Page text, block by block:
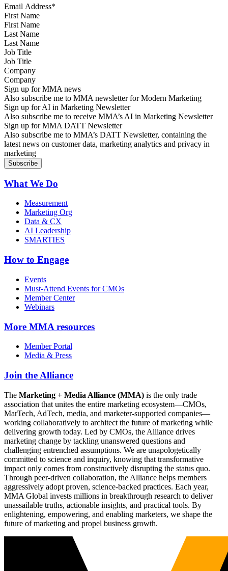
First Name
Last Name
Job Title
Company
Sign up for MMA news
Also subscribe me to MMA newsletter for Modern Marketing
Sign up for AI in Marketing Newsletter
Also subscribe me to receive MMA’s AI in Marketing Newsletter
Sign up for MMA DATT Newsletter
Also subscribe me to MMA’s DATT Newsletter, containing the
latest news on customer data, marketing analytics and privacy in
marketing
What We Do
Measurement
Marketing Org
Data & CX
AI Leadership
SMARTIES
How to Engage
Events
Must-Attend Events for CMOs
Member Center
Webinars
More MMA resources
Member Portal
Media & Press
Join the Alliance
The Marketing + Media Alliance (MMA) is the only trade
association that unites the entire marketing ecosystem—CMOs,
MarTech, AdTech, media, and marketer-supported companies—
working collaboratively to architect the future of marketing while
delivering growth today. Led by CMOs, the Alliance drives
marketing change by tackling unanswered questions and
challenging entrenched assumptions. We are unapologetically
committed to science and inquiry, knowing that transformative
impact only comes from constructively disrupting the status quo.
Through peer-driven collaboration, the Alliance helps members
aggressively adopt proven, science-backed practices. Each year,
MMA Global invests millions in breakthrough research to deliver
unassailable truths, actionable insights, and practical tools. By
enlightening, empowering, and enabling marketers, we shape the
future of marketing and propel business growth.